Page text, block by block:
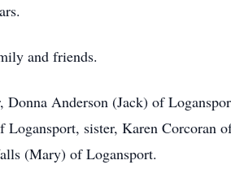
and friends.
Anderson (Jack) of
sister, Karen Corcoran
(Mary) of Logansport.